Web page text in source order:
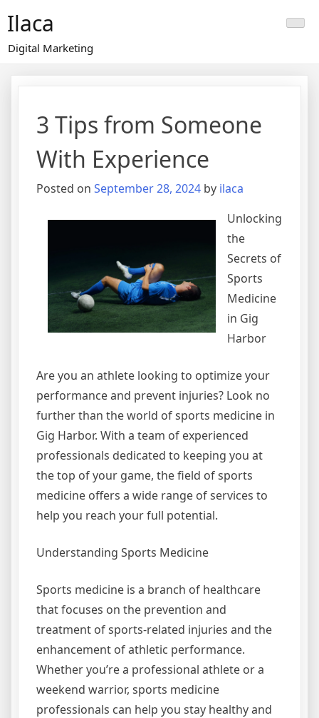
content
Ilaca
Digital Marketing
3 Tips from Someone
With Experience
Posted on September 28, 2024 by ilaca
Unlocking
the
Secrets of
Sports
Medicine
in Gig
Harbor
Are you an athlete looking to optimize your
performance and prevent injuries? Look no
further than the world of sports medicine in
Gig Harbor. With a team of experienced
professionals dedicated to keeping you at
the top of your game, the field of sports
medicine offers a wide range of services to
help you reach your full potential.
Understanding Sports Medicine
Sports medicine is a branch of healthcare
that focuses on the prevention and
treatment of sports-related injuries and the
enhancement of athletic performance.
Whether you’re a professional athlete or a
weekend warrior, sports medicine
professionals can help you stay healthy and